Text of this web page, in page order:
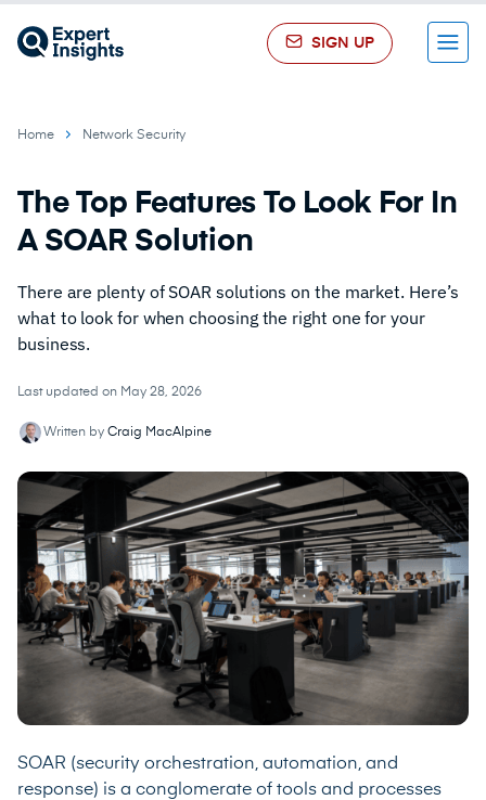
SIGN UP Menu
Home Network Security
The Top Features To Look For In
A SOAR Solution
There are plenty of SOAR solutions on the market. Here’s
what to look for when choosing the right one for your
business.
Last updated on May 28, 2026
Written by Craig MacAlpine
SOAR (security orchestration, automation, and
response) is a conglomerate of tools and processes